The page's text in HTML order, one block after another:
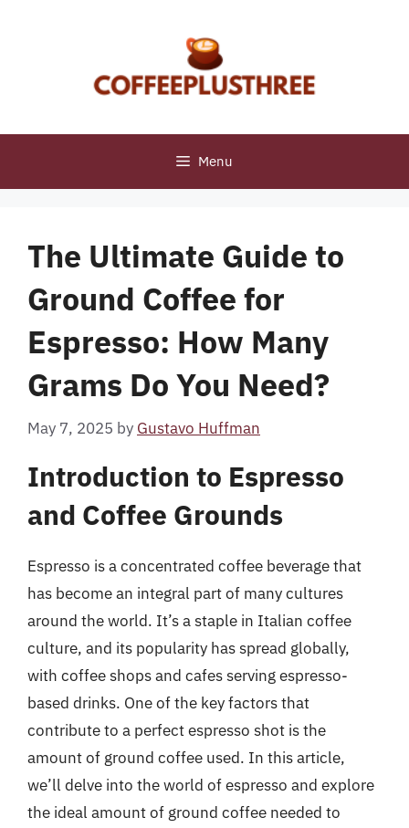
Menu
The Ultimate Guide to
Ground Coffee for
Espresso: How Many
Grams Do You Need?
May 7, 2025 by Gustavo Huffman
Introduction to Espresso
and Coffee Grounds
Espresso is a concentrated coffee beverage that
has become an integral part of many cultures
around the world. It’s a staple in Italian coffee
culture, and its popularity has spread globally,
with coffee shops and cafes serving espresso-
based drinks. One of the key factors that
contribute to a perfect espresso shot is the
amount of ground coffee used. In this article,
we’ll delve into the world of espresso and explore
the ideal amount of ground coffee needed to